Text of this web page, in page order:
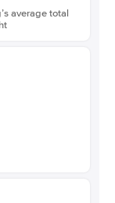
average total